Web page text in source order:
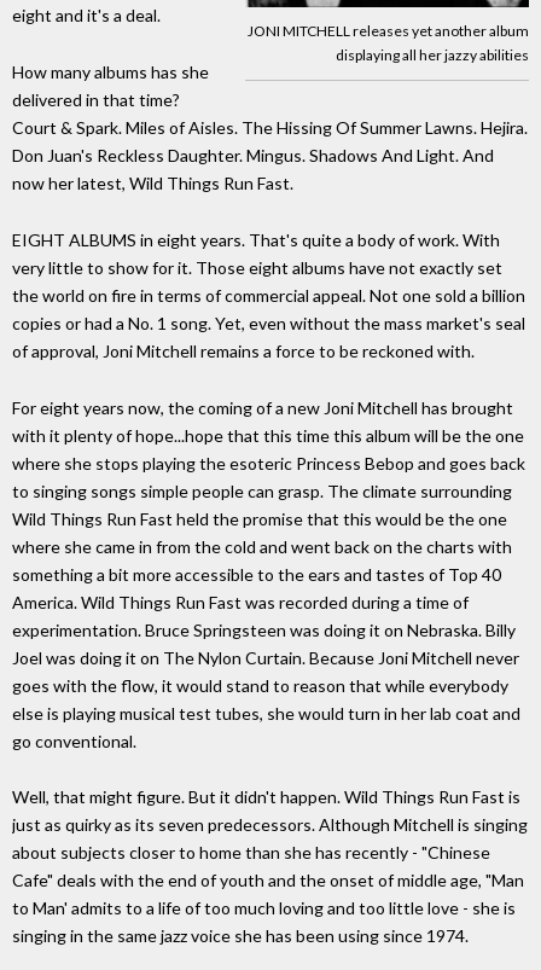
JONI MITCHELL releases yet another album
displaying all her jazzy abilities
eight and it's a deal.
How many albums has she
delivered in that time?
Court & Spark. Miles of Aisles. The Hissing Of Summer Lawns. Hejira.
Don Juan's Reckless Daughter. Mingus. Shadows And Light. And
now her latest, Wild Things Run Fast.
EIGHT ALBUMS in eight years. That's quite a body of work. With
very little to show for it. Those eight albums have not exactly set
the world on fire in terms of commercial appeal. Not one sold a billion
copies or had a No. 1 song. Yet, even without the mass market's seal
of approval, Joni Mitchell remains a force to be reckoned with.
For eight years now, the coming of a new Joni Mitchell has brought
with it plenty of hope...hope that this time this album will be the one
where she stops playing the esoteric Princess Bebop and goes back
to singing songs simple people can grasp. The climate surrounding
Wild Things Run Fast held the promise that this would be the one
where she came in from the cold and went back on the charts with
something a bit more accessible to the ears and tastes of Top 40
America. Wild Things Run Fast was recorded during a time of
experimentation. Bruce Springsteen was doing it on Nebraska. Billy
Joel was doing it on The Nylon Curtain. Because Joni Mitchell never
goes with the flow, it would stand to reason that while everybody
else is playing musical test tubes, she would turn in her lab coat and
go conventional.
Well, that might figure. But it didn't happen. Wild Things Run Fast is
just as quirky as its seven predecessors. Although Mitchell is singing
about subjects closer to home than she has recently - "Chinese
Cafe" deals with the end of youth and the onset of middle age, "Man
to Man' admits to a life of too much loving and too little love - she is
singing in the same jazz voice she has been using since 1974.